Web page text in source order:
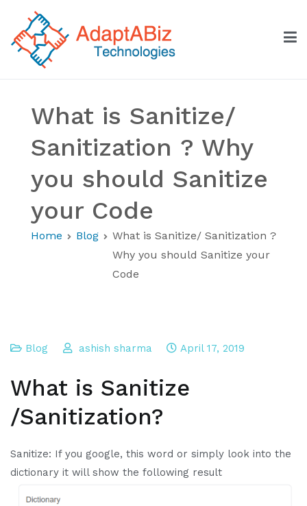
content
What is Sanitize/
Sanitization ? Why
you should Sanitize
your Code
Home Blog
What is Sanitize/ Sanitization ?
Why you should Sanitize your
Code
Blog ashish sharma April 17, 2019
What is Sanitize
/Sanitization?
Sanitize: If you google, this word or simply look into the
dictionary it will show the following result